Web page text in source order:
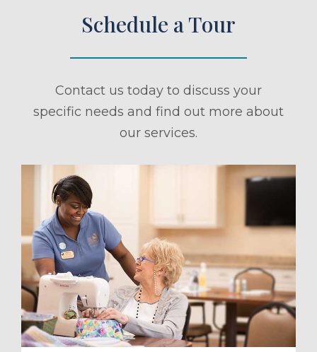
Schedule a Tour
Contact us today to discuss your
specific needs and find out more about
our services.
a Tour